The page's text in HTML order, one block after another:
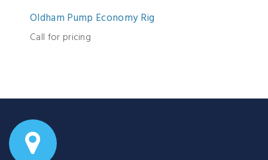
Oldham Pump Economy Rig
Call for pricing